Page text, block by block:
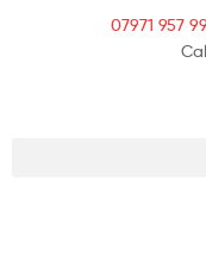
07971 957